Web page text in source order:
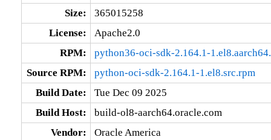
Size:
365015258
License:
Apache2.0
RPM:
python36-oci-sdk-2.164.1-
Source RPM:
python-oci-sdk-2.164.1-1.el8.src.rpm
Build Date:
Tue Dec 09 2025
Build Host:
build-ol8-aarch64.oracle.com
Vendor:
Oracle America